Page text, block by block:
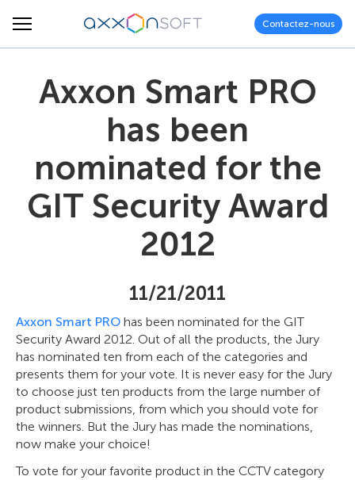
Contactez-nous
Axxon Smart PRO
has been
nominated for the
GIT Security Award
2012
11/21/2011
Axxon Smart PRO has been nominated for the GIT
Security Award 2012. Out of all the products, the Jury
has nominated ten from each of the categories and
presents them for your vote. It is never easy for the Jury
to choose just ten products from the large number of
product submissions, from which you should vote for
the winners. But the Jury has made the nominations,
now make your choice!
To vote for your favorite product in the CCTV category